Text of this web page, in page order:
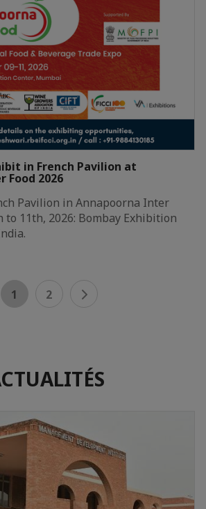
in French Pavilion at
Food 2026
Pavilion in Annapoorna Inter
to 11th, 2026: Bombay Exhibition
1 2